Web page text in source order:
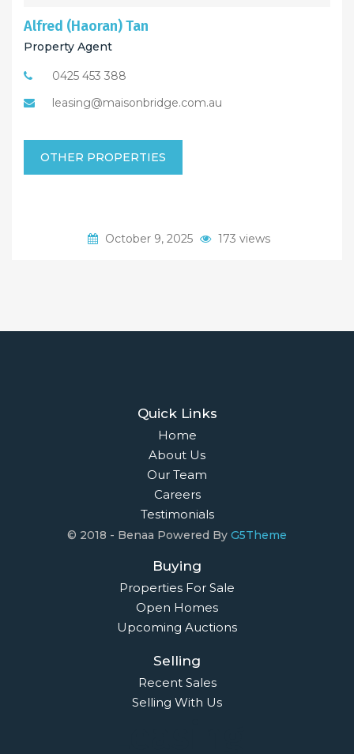
Alfred (Haoran) Tan
Property Agent
0425 453 388
leasing@maisonbridge.com.au
OTHER PROPERTIES
October 9, 2025 173 views
Quick Links
Home
About Us
Our Team
Careers
Testimonials
© 2018 - Benaa Powered By G5Theme
Buying
Properties For Sale
Open Homes
Upcoming Auctions
Selling
Recent Sales
Selling With Us